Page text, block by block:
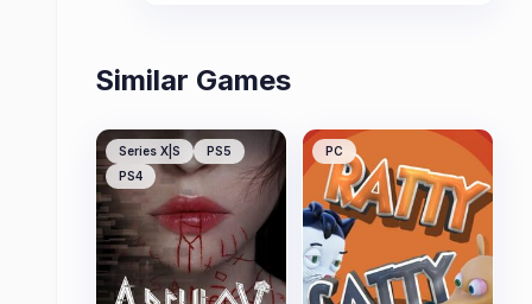
Similar Games
Series X|S
PS5
PS4
PC